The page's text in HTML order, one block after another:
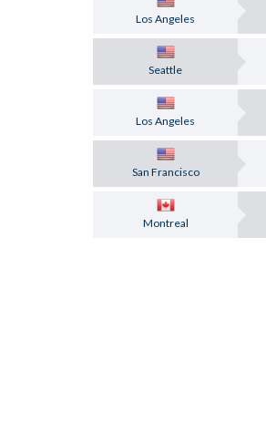
Los Angeles
Seattle
Los Angeles
San Francisco
Montreal